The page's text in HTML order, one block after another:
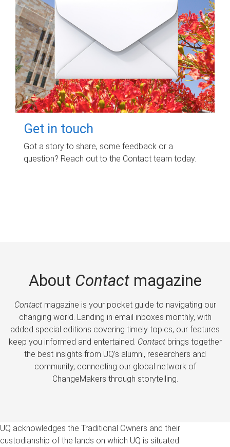
Get in touch
Got a story to share, some feedback or a
question? Reach out to the Contact team today.
About Contactmagazine
Contactmagazine is your pocket guide to navigating our
changing world. Landing in email inboxes monthly, with
added special editions covering timely topics, our features
keep you informed and entertained. Contactbrings together
the best insights from UQ’s alumni, researchers and
community, connecting our global network of
ChangeMakers through storytelling.
UQ acknowledges the Traditional Owners and their
custodianship of the lands on which UQ is situated.